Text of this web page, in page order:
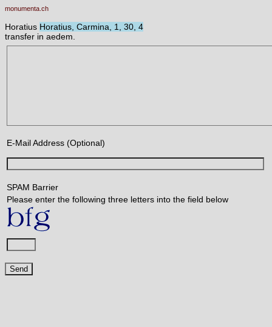
monumenta.ch
Horatius Horatius, Carmina, 1, 30, 4
transfer in aedem.
E-Mail Address (Optional)
SPAM Barrier
Please enter the following three letters into the field below